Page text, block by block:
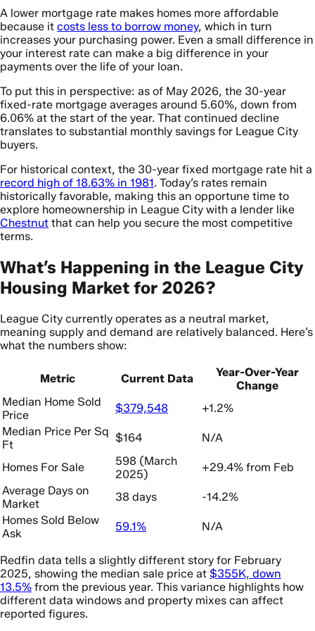
A lower mortgage rate makes homes more affordable
because it costs less to borrow money, which in turn
increases your purchasing power. Even a small difference in
your interest rate can make a big difference in your
payments over the life of your loan.
To put this in perspective: as of May 2026, the 30-year
fixed-rate mortgage averages around 5.60%, down from
6.06% at the start of the year. That continued decline
translates to substantial monthly savings for League City
buyers.
For historical context, the 30-year fixed mortgage rate hit a
record high of 18.63% in 1981. Today’s rates remain
historically favorable, making this an opportune time to
explore homeownership in League City with a lender like
Chestnut that can help you secure the most competitive
terms.
What’s Happening in the League City
Housing Market for 2026?
League City currently operates as a neutral market,
meaning supply and demand are relatively balanced. Here’s
what the numbers show:
Metric Current Data
Year-Over-Year
Change
Median Home Sold
Price
$379,548
+1.2%
Median Price Per Sq
Ft
$164 N/A
Homes For Sale
598 (March
2025)
+29.4% from Feb
Average Days on
Market
38 days
-14.2%
Homes Sold Below
Ask
59.1% N/A
Redfin data tells a slightly different story for February
2025, showing the median sale price at $355K, down
13.5% from the previous year. This variance highlights how
different data windows and property mixes can affect
reported figures.